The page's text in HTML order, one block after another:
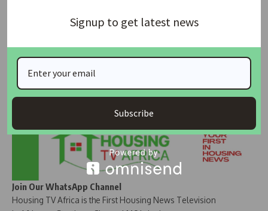
Join Our Whatsapp Group
Join Our WhatsApp Channel
Housing TV Africa is the First Housing News Television
Signup to get latest news
Subscribe